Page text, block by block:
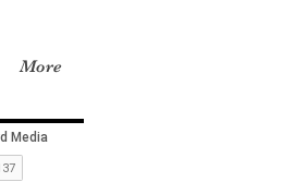
More